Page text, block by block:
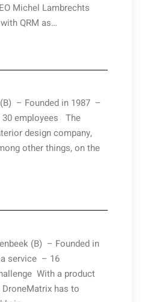
Michel Lambrechts
QRM as…
– Founded in 1987 –
employees The
design company,
other things, on the
(B) – Founded in
service – 16
With a product
has to